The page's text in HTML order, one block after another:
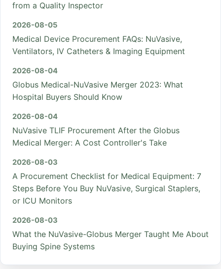
from a Quality Inspector
2026-08-05
Medical Device Procurement FAQs: NuVasive,
Ventilators, IV Catheters & Imaging Equipment
2026-08-04
Globus Medical-NuVasive Merger 2023: What
Hospital Buyers Should Know
2026-08-04
NuVasive TLIF Procurement After the Globus
Medical Merger: A Cost Controller's Take
2026-08-03
A Procurement Checklist for Medical Equipment: 7
Steps Before You Buy NuVasive, Surgical Staplers,
or ICU Monitors
2026-08-03
What the NuVasive-Globus Merger Taught Me About
Buying Spine Systems